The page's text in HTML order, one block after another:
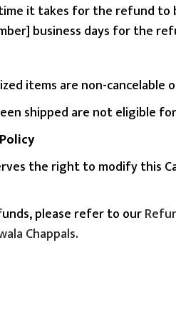
it takes for the refund to
business days for the
items are non-
shipped are not eligible
the right to modify this
please refer to our
Chappals.